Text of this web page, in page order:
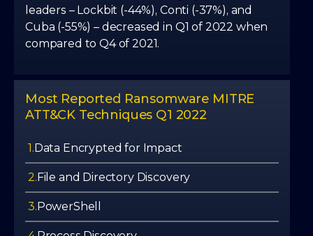
99
8
9
99
leaders – Lockbit (-44%), Conti (-37%), and
Cuba (-55%) – decreased in Q1 of 2022 when
compared to Q4 of 2021.
Most Reported Ransomware MITRE
ATT&CK Techniques Q1 2022
1. Data Encrypted for Impact
2. File and Directory Discovery
3. PowerShell